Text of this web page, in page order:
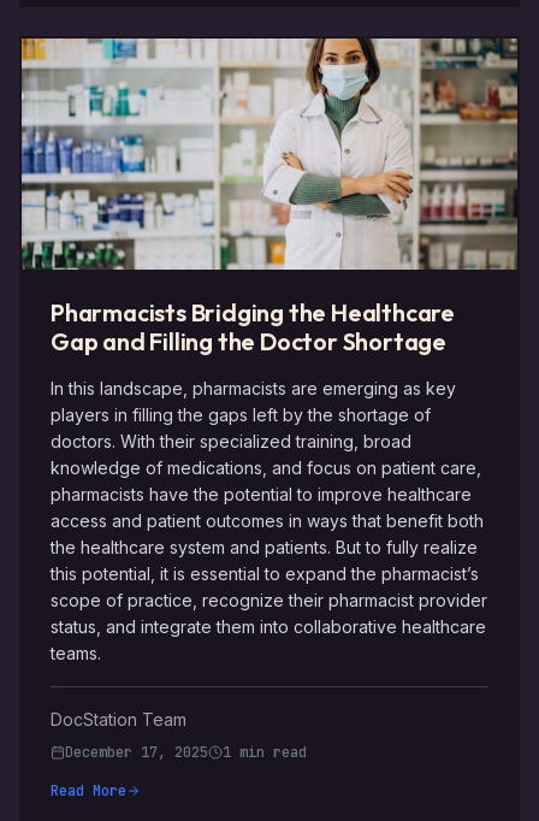
Pharmacists Bridging the Healthcare
Gap and Filling the Doctor Shortage
In this landscape, pharmacists are emerging as key
players in filling the gaps left by the shortage of
doctors. With their specialized training, broad
knowledge of medications, and focus on patient care,
pharmacists have the potential to improve healthcare
access and patient outcomes in ways that benefit both
the healthcare system and patients. But to fully realize
this potential, it is essential to expand the pharmacist’s
scope of practice, recognize their pharmacist provider
status, and integrate them into collaborative healthcare
teams.
DocStation Team
December 17, 2025
1 min read
Read More